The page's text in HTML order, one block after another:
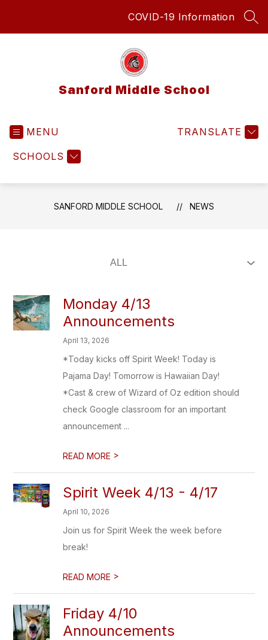
COVID-19 Information
Sanford Middle School
MENU
SCHOOLS
TRANSLATE
SANFORD MIDDLE SCHOOL NEWS
Monday 4/13
Announcements
April 13, 2026
*Today kicks off Spirit Week! Today is
Pajama Day! Tomorrow is Hawaiian Day!
*Cast & crew of Wizard of Oz edition should
check Google classroom for an important
announcement ...
READ MORE >
Spirit Week 4/13 - 4/17
April 10, 2026
Join us for Spirit Week the week before
break!
READ MORE >
Friday 4/10
Announcements